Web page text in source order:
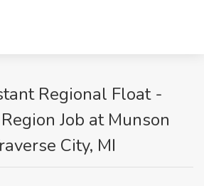
Regional Float -
Job at Munson
City, MI